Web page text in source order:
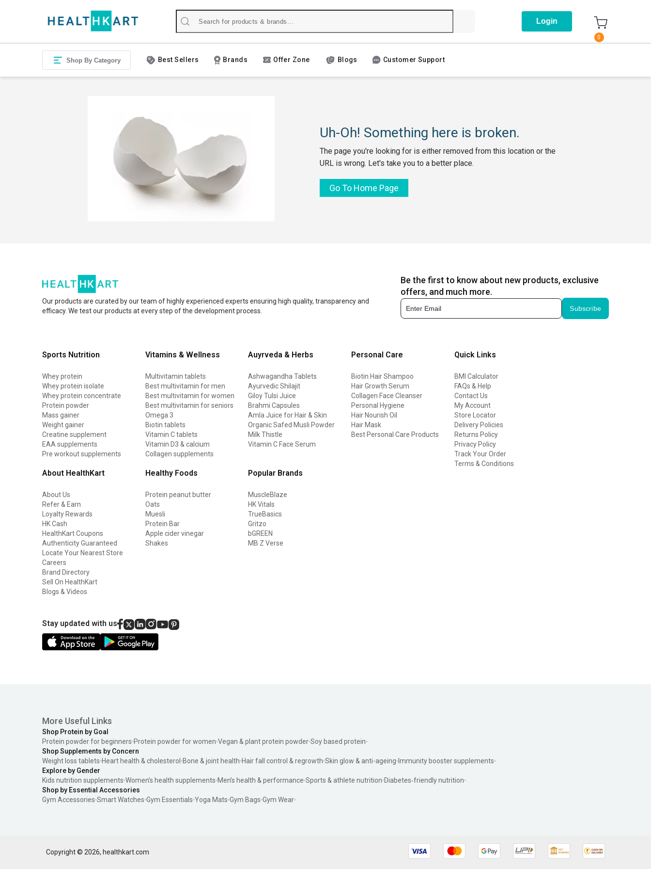
Login
0
Shop By Category Best Sellers Brands Offer Zone Blogs Customer Support
Uh-Oh! Something here is broken.
The page you're looking for is either removed from this location or the
URL is wrong. Let's take you to a better place.
Go To Home Page
Our products are curated by our team of highly experienced experts ensuring high quality, transparency and
efficacy. We test our products at every step of the development process.
Be the first to know about new products, exclusive
offers, and much more.
Subscribe
Sports Nutrition
Whey protein
Whey protein isolate
Whey protein concentrate
Protein powder
Mass gainer
Weight gainer
Creatine supplement
EAA supplements
Pre workout supplements
Vitamins & Wellness
Multivitamin tablets
Best multivitamin for men
Best multivitamin for women
Best multivitamin for seniors
Omega 3
Biotin tablets
Vitamin C tablets
Vitamin D3 & calcium
Collagen supplements
Auyrveda & Herbs
Ashwagandha Tablets
Ayurvedic Shilajit
Giloy Tulsi Juice
Brahmi Capsules
Amla Juice for Hair & Skin
Organic Safed Musli Powder
Milk Thistle
Vitamin C Face Serum
Personal Care
Biotin Hair Shampoo
Hair Growth Serum
Collagen Face Cleanser
Personal Hygiene
Hair Nourish Oil
Hair Mask
Best Personal Care Products
Quick Links
BMI Calculator
FAQs & Help
Contact Us
My Account
Store Locator
Delivery Policies
Returns Policy
Privacy Policy
Track Your Order
Terms & Conditions
About HealthKart
About Us
Refer & Earn
Loyalty Rewards
HK Cash
HealthKart Coupons
Authenticity Guaranteed
Locate Your Nearest Store
Careers
Brand Directory
Sell On HealthKart
Blogs & Videos
Healthy Foods
Protein peanut butter
Oats
Muesli
Protein Bar
Apple cider vinegar
Shakes
Popular Brands
MuscleBlaze
HK Vitals
TrueBasics
Gritzo
bGREEN
MB Z Verse
Stay updated with us
More Useful Links
Shop Protein by Goal
Protein powder for beginners Protein powder for women Vegan & plant protein powder Soy based protein
Shop Supplements by Concern
Weight loss tablets Heart health & cholesterol Bone & joint health Hair fall control & regrowth Skin glow & anti-ageing Immunity booster supplements
Explore by Gender
Kids nutrition supplements Women’s health supplements Men’s health & performance Sports & athlete nutrition Diabetes‑friendly nutrition
Shop by Essential Accessories
Gym Accessories Smart Watches Gym Essentials Yoga Mats Gym Bags Gym Wear
Copyright © 2026, healthkart.com